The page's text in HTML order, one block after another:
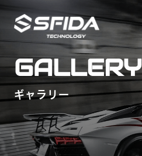
GALLERY
ギャラリー